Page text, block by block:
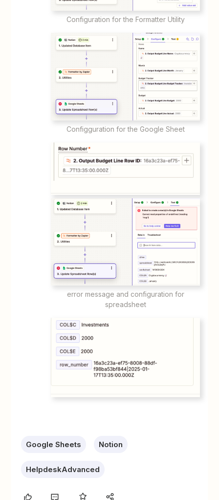
Configuration for the Formatter Utility
Configguration for the Google Sheet
error message and configuration for
spreadsheet
Google Sheets Notion
HelpdeskAdvanced